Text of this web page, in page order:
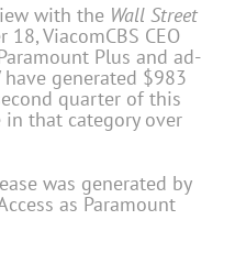
with the Wall Street
18, ViacomCBS CEO
Plus and ad-
generated $983
quarter of this
in that category over
was generated by
as Paramount